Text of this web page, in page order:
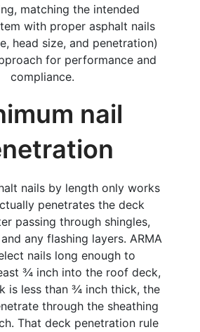
matching the intended
with proper asphalt nails
head size, and penetration)
for performance and
compliance.
nail
nails by length only works
penetrates the deck
passing through shingles,
any flashing layers. ARMA
nails long enough to
¾ inch into the roof deck,
is less than ¾ inch thick, the
through the sheathing
That deck penetration rule